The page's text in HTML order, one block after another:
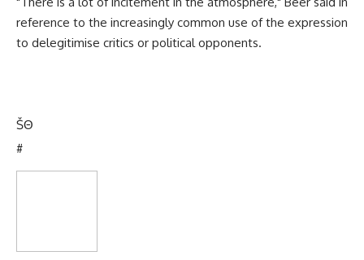
reference to the increasingly common use of the expression
to delegitimise critics or political opponents.
ŠΘ
#